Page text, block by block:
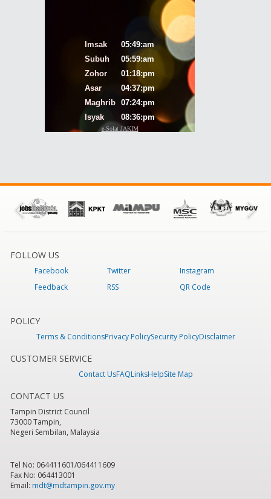
FOLLOW US
Facebook Twitter
Instagram
Feedback
RSS QR Code
POLICY
Terms & ConditionsPrivacy PolicySecurity PolicyDisclaimer
CUSTOMER SERVICE
Contact UsFAQLinksHelpSite Map
CONTACT US
Tampin District Council
73000 Tampin,
Negeri Sembilan, Malaysia
Tel No: 064411601/064411609
Fax No: 064413001
Email: mdt@mdtampin.gov.my